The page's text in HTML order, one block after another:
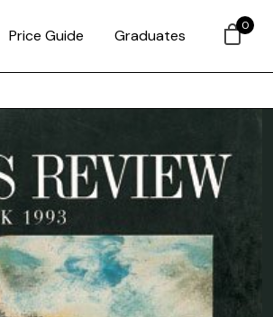
Price Guide Graduates
0